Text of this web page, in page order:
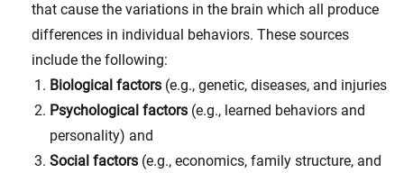
that cause the variations in the brain which all produce
differences in individual behaviors. These sources
include the following:
Biological factors (e.g., genetic, diseases, and injuries
Psychological factors (e.g., learned behaviors and
personality) and
Social factors (e.g., economics, family structure, and